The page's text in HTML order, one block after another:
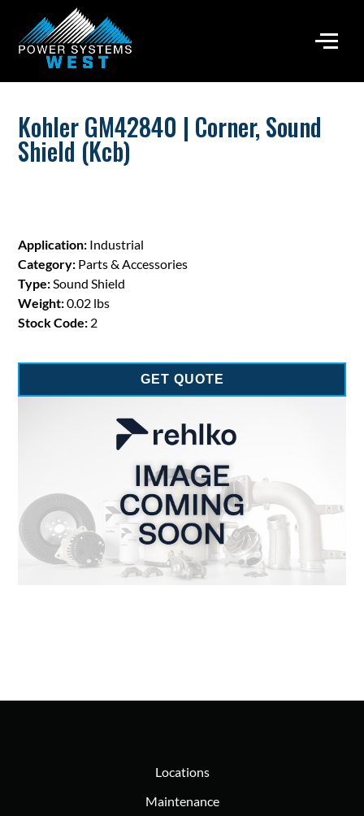
Kohler GM42840 | Corner, Sound
Shield (Kcb)
Application: Industrial
Category: Parts & Accessories
Type:Sound Shield
Weight:0.02 lbs
Stock Code: 2
GET QUOTE
Locations
Maintenance